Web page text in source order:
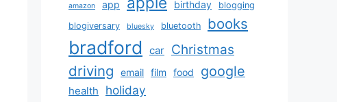
amazon app birthday
blogging
blogiversary
bluesky bluetooth books
bradford car Christmas
driving email film food google
health holiday